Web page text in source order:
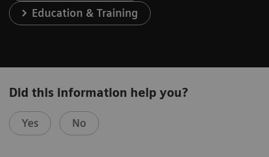
Education & Training
Did this information help you?
Yes No